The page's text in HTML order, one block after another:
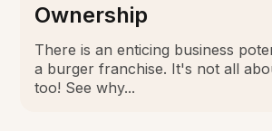
Ownership
There is an enticing business
a burger franchise. It's not all
too! See why...